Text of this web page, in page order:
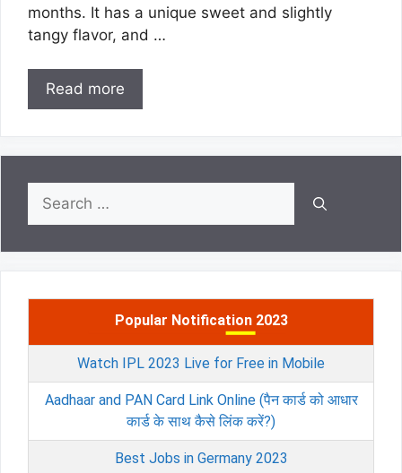
months. It has a unique sweet and slightly
tangy flavor, and …
Read more
Search
for:
Popular Notification 2023
Watch IPL 2023 Live for Free in Mobile
Aadhaar and PAN Card Link Online (पैन कार्ड को आधार
कार्ड के साथ कैसे लिंक करें?)
Best Jobs in Germany 2023